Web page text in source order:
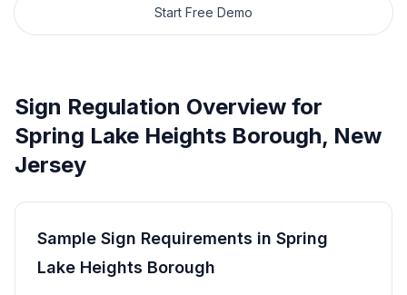
Start Free Demo
Sign Regulation Overview for
Spring Lake Heights Borough, New
Jersey
Sample Sign Requirements in Spring
Lake Heights Borough